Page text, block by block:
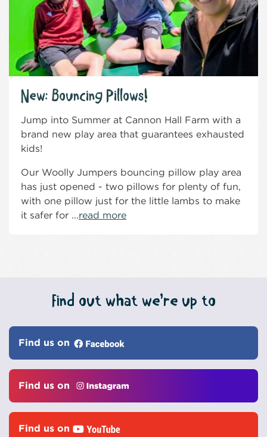
New: Bouncing Pillows!
Jump into Summer at Cannon Hall Farm with a
brand new play area that guarantees exhausted
kids!
Our Woolly Jumpers bouncing pillow play area
has just opened - two pillows for plenty of fun,
with one pillow just for the little lambs to make
it safer for ...read more
Find out what we’re up to
Find us on
Find us on
Find us on